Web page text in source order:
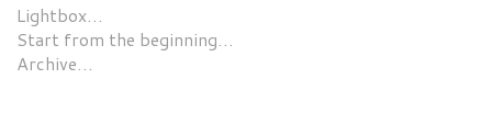
Lightbox…
Start from the beginning…
Archive…